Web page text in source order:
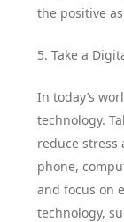
the positive
5. Take a
In today’s
technology.
reduce stress
phone,
and focus on
technology,